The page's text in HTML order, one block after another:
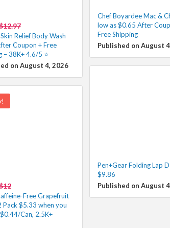
Chef Boyardee Mac &
low as $0.65 After
Free Shipping
Published on August
Relief Body Wash
Coupon + Free
– 38K+ 4.6/5 ⭐️
on August 4, 2026
Pen+Gear Folding Lap
$9.86
Published on August
Free Grapefruit
Pack $5.33 when you
Can, 2.5K+